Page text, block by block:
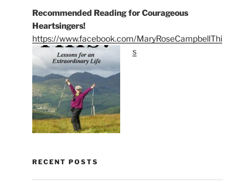
Recommended Reading for Courageous
Heartsingers!
https://www.facebook.com/MaryRoseCampbellThi
s
RECENT POSTS